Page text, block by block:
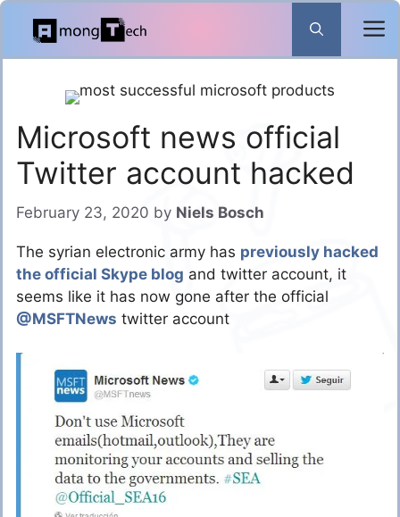
Skip
content
Microsoft news official
Twitter account hacked
February 23, 2020 by Niels Bosch
The syrian electronic army has previously hacked
the official Skype blog and twitter account, it
seems like it has now gone after the official
@MSFTNews twitter account